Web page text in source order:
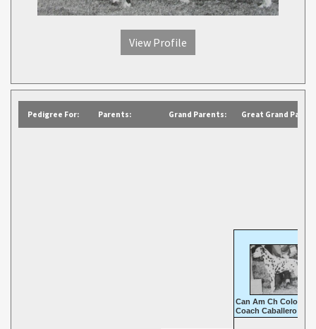
View Profile
Pedigree For: Parents: Grand Parents: Great Grand
Can Am Ch Colonial
Coach Caballero